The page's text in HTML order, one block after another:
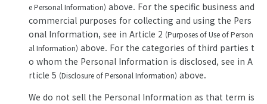
e Personal Information) above. For the specific business and
commercial purposes for collecting and using the Pers
onal Information, see in Article 2 (Purposes of Use of Person
al Information) above. For the categories of third parties t
o whom the Personal Information is disclosed, see in A
rticle 5 (Disclosure of Personal Information) above.
We do not sell the Personal Information as that term is